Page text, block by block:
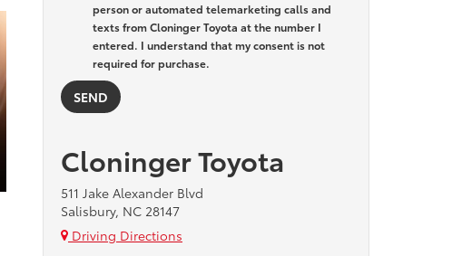
person or automated telemarketing calls and
texts from Cloninger Toyota at the number I
entered. I understand that my consent is not
required for purchase.
Cloninger Toyota
511 Jake Alexander Blvd
Salisbury, NC 28147
Driving Directions